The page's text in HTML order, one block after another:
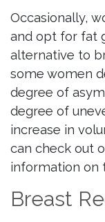
Occasionally,
and opt for fat
alternative to
some women
degree of
degree of
increase in
can check out
information on
Breast